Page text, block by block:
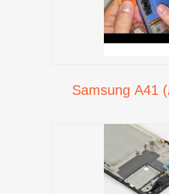
Samsung A41